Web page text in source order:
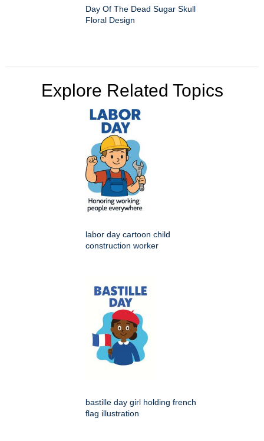
Day Of The Dead Sugar Skull
Floral Design
Explore Related Topics
labor day cartoon child
construction worker
bastille day girl holding french
flag illustration